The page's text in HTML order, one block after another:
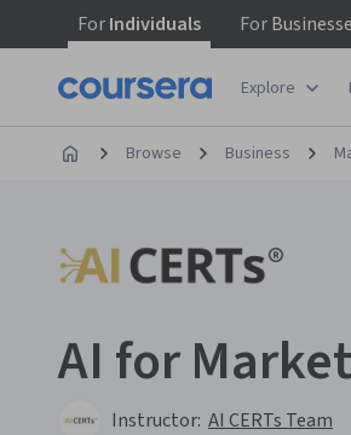
ForIndividuals For
Explore
Browse Business
AI for
Instructor: AI CERTs Team